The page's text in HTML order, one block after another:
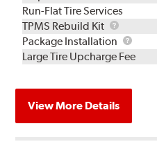
Run-Flat Tire Services
TPMS Rebuild Kit
TPMS
Rebuild
Kit
Package Installation
Large Tire Upcharge Fee
View More Details